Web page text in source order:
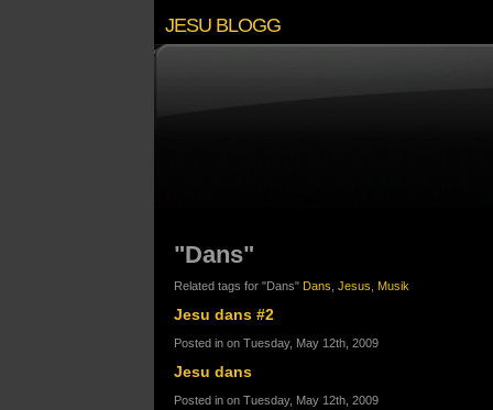
JESU BLOGG
"Dans"
Related tags for "Dans" Dans, Jesus, Musik
Jesu dans #2
Posted in on Tuesday, May 12th, 2009
Jesu dans
Posted in on Tuesday, May 12th, 2009